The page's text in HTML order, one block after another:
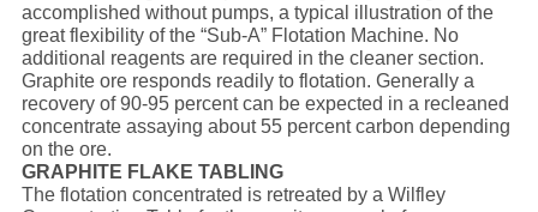
accomplished without pumps, a typical illustration of the
great flexibility of the “Sub-A” Flotation Machine. No
additional reagents are required in the cleaner section.
Graphite ore responds readily to flotation. Generally a
recovery of 90-95 percent can be expected in a recleaned
concentrate assaying about 55 percent carbon depending
on the ore.
GRAPHITE FLAKE TABLING
The flotation concentrated is retreated by a Wilfley